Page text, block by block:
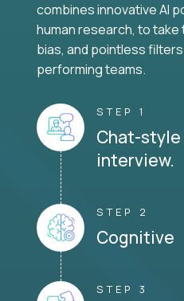
combines innovative AI
human research, to
bias, and pointless
performing teams.
STEP 1
Chat-
interview.
STEP 2
Cognitive
STEP 3